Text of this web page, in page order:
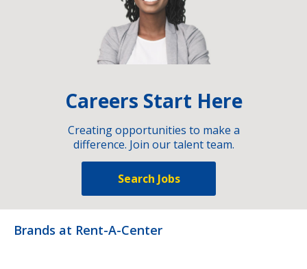
Careers Start Here
Creating opportunities to make a
difference. Join our talent team.
Search Jobs
Brands at Rent-A-Center